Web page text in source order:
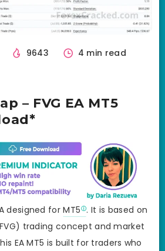
9643
4 min read
– FVG EA MT5
designed forMT5 . It is based on
trading concept and market
EA MT5 is built for traders who